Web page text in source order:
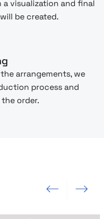
a visualization and final
be created.
arrangements, we
process and
order.
Previous slide Next slide